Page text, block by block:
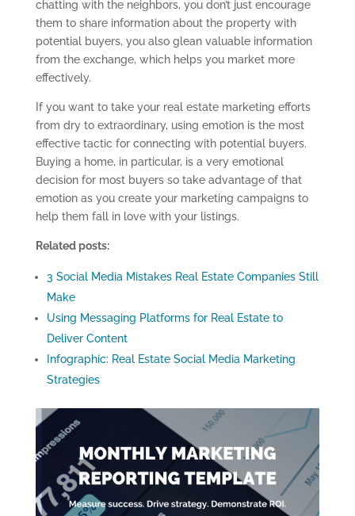
chatting with the neighbors, you don’t just encourage
them to share information about the property with
potential buyers, you also glean valuable information
from the exchange, which helps you market more
effectively.
If you want to take your real estate marketing efforts
from dry to extraordinary, using emotion is the most
effective tactic for connecting with potential buyers.
Buying a home, in particular, is a very emotional
decision for most buyers so take advantage of that
emotion as you create your marketing campaigns to
help them fall in love with your listings.
Related posts:
3 Social Media Mistakes Real Estate Companies Still
Make
Using Messaging Platforms for Real Estate to
Deliver Content
Infographic: Real Estate Social Media Marketing
Strategies